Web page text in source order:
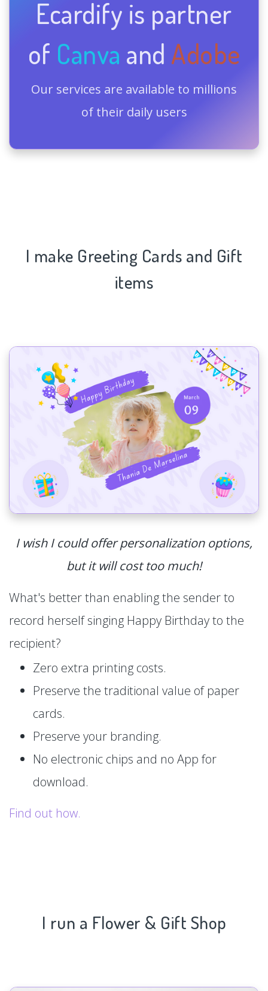
Ecardify is partner
of Canva and Adobe
Our services are available to millions
of their daily users
I make Greeting Cards and Gift
items
I wish I could offer personalization options,
but it will cost too much!
What's better than enabling the sender to
record herself singing Happy Birthday to the
recipient?
Zero extra printing costs.
Preserve the traditional value of paper
cards.
Preserve your branding.
No electronic chips and no App for
download.
Find out how.
I run a Flower & Gift Shop